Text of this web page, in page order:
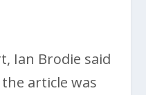
Ian Brodie said
article was